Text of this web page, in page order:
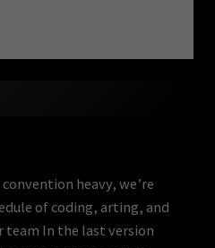
heavy, we’re
of coding, arting, and
In the last version